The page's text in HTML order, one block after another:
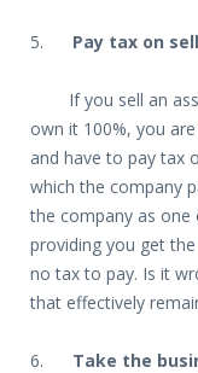
5. Pay tax on
If you sell an
own it 100%, you
and have to pay tax
which the company
the company as
providing you get
no tax to pay. Is it
that effectively
6. Take the